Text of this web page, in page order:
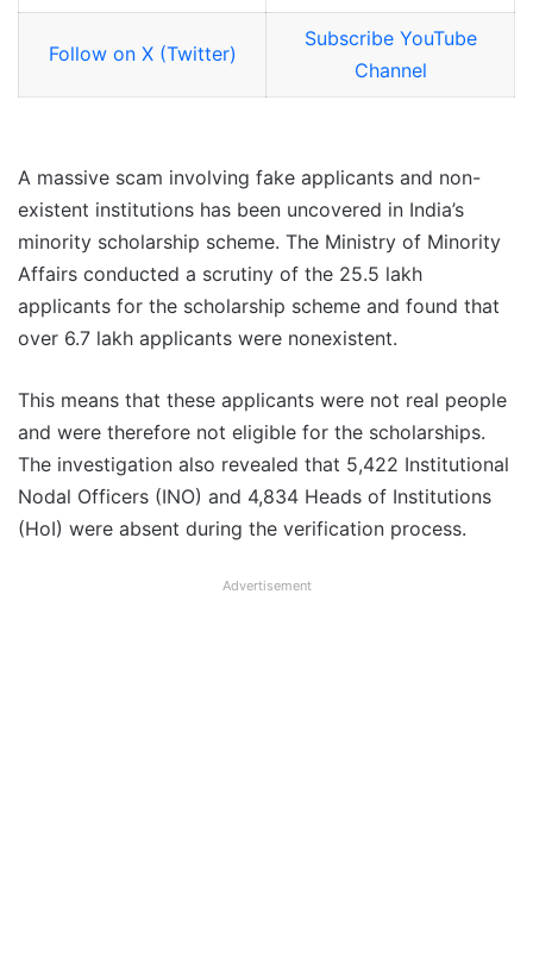
Follow on X (Twitter)
Subscribe YouTube
Channel
A massive scam involving fake applicants and non-
existent institutions has been uncovered in India’s
minority scholarship scheme. The Ministry of Minority
Affairs conducted a scrutiny of the 25.5 lakh
applicants for the scholarship scheme and found that
over 6.7 lakh applicants were nonexistent.
This means that these applicants were not real people
and were therefore not eligible for the scholarships.
The investigation also revealed that 5,422 Institutional
Nodal Officers (INO) and 4,834 Heads of Institutions
(HoI) were absent during the verification process.
Advertisement